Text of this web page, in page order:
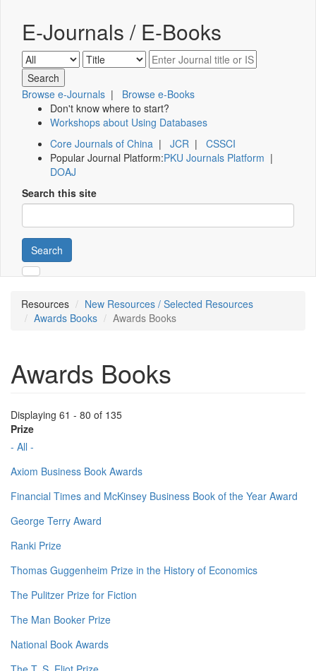
E-Journals / E-Books
Browse e-Journals | Browse e-Books
Don't know where to start?
Workshops about Using Databases
Core Journals of China | JCR | CSSCI
Popular Journal Platform:PKU Journals Platform |
DOAJ
Search this site
Search
Resources
New Resources / Selected Resources
Awards Books
Awards Books
Awards Books
Displaying 61 - 80 of 135
Prize
- All -
Axiom Business Book Awards
Financial Times and McKinsey Business Book of the Year Award
George Terry Award
Ranki Prize
Thomas Guggenheim Prize in the History of Economics
The Pulitzer Prize for Fiction
The Man Booker Prize
National Book Awards